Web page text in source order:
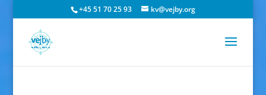
+45 51 70 25 93 kv@vejby.org